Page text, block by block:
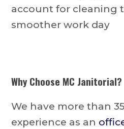
account for cleaning
smoother work day
Why Choose MC Janitorial?
We have more than
experience as an